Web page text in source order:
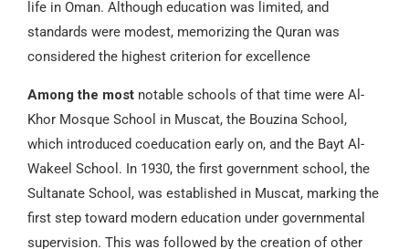
life in Oman. Although education was limited, and
standards were modest, memorizing the Quran was
considered the highest criterion for excellence
Among the most notable schools of that time were Al-
Khor Mosque School in Muscat, the Bouzina School,
which introduced coeducation early on, and the Bayt Al-
Wakeel School. In 1930, the first government school, the
Sultanate School, was established in Muscat, marking the
first step toward modern education under governmental
supervision. This was followed by the creation of other